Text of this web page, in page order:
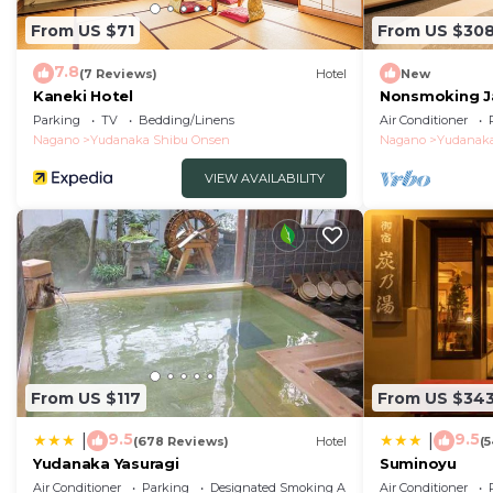
From US $71
7.8(7 Reviews) Hotel
Kaneki Hotel
Parking TV
Bedding/Linens
Nagano
Yudanaka Shibu Onsen
VIEW AVAILABILITY
From US
New
Nonsmoking
Twin | Room
Nagano
Air Conditioner
Nagano
From US $117
9.5(678 Reviews) Hotel
Yudanaka Yasuragi
Air Conditioner Parking
Designated Smoking Area
From US
9.5
Suminoyu
Air Conditioner